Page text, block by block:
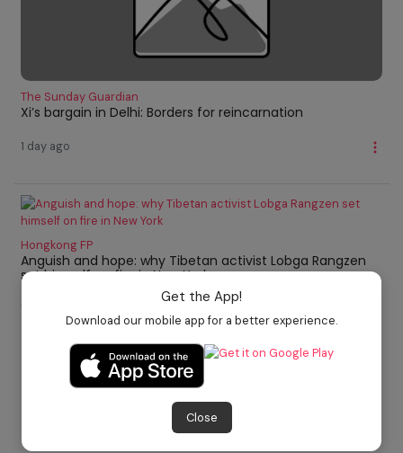
Get the App!
Download our mobile app for a better experience.
Close
The Sunday Guardian
Xi’s bargain in Delhi: Borders for reincarnation
1 day ago
Hongkong FP
Anguish and hope: why Tibetan activist Lobga Rangzen
set himself on fire in New York